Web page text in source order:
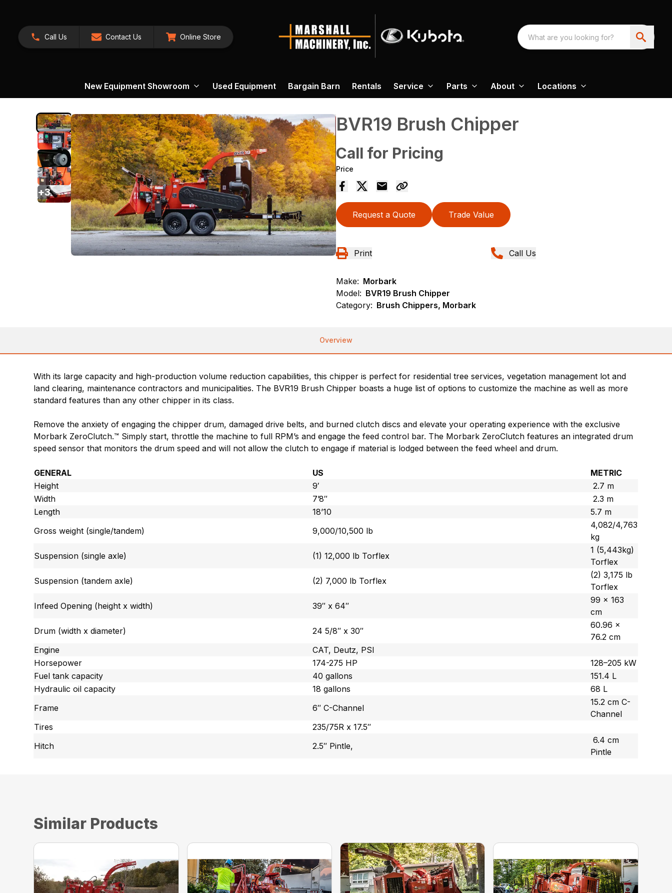
Call Us Contact Us Online Store
New Equipment Showroom Used Equipment Bargain Barn Rentals Service Parts About Locations
BVR19 Brush Chipper
Call for Pricing
Price
Request a Quote Trade Value
Print Call Us
Make: Morbark
Model: BVR19 Brush Chipper
Category: Brush Chippers, Morbark
+3
Overview
With its large capacity and high-production volume reduction capabilities, this chipper is perfect for residential tree services, vegetation management lot and
land clearing, maintenance contractors and municipalities. The BVR19 Brush Chipper boasts a huge list of options to customize the machine as well as more
standard features than any other chipper in its class.
Remove the anxiety of engaging the chipper drum, damaged drive belts, and burned clutch discs and elevate your operating experience with the exclusive
Morbark ZeroClutch.™ Simply start, throttle the machine to full RPM’s and engage the feed control bar. The Morbark ZeroClutch features an integrated drum
speed sensor that monitors the drum speed and will not allow the clutch to engage if material is lodged between the feed wheel and drum.
GENERAL US
METRIC
Height
9′
2.7 m
Width
7’8″
2.3 m
Length
18’10
5.7 m
Gross weight (single/tandem)
9,000/10,500 lb
4,082/4,763
kg
Suspension (single axle)
(1) 12,000 lb Torflex
1 (5,443kg)
Torflex
Suspension (tandem axle)
(2) 7,000 lb Torflex
(2) 3,175 lb
Torflex
Infeed Opening (height x width)
39″ x 64″
99 x 163
cm
Drum (width x diameter)
24 5/8″ x 30″
60.96 x
76.2 cm
Engine
CAT, Deutz, PSI
Horsepower
174-275 HP
128–205 kW
Fuel tank capacity
40 gallons
151.4 L
Hydraulic oil capacity
18 gallons
68 L
Frame
6″ C-Channel
15.2 cm C-
Channel
Tires
235/75R x 17.5″
Hitch
2.5″ Pintle,
6.4 cm
Pintle
Similar Products